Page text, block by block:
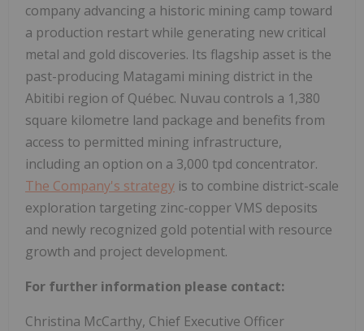
company advancing a historic mining camp toward
a production restart while generating new critical
metal and gold discoveries. Its flagship asset is the
past-producing Matagami mining district in the
Abitibi region of Québec. Nuvau controls a 1,380
square kilometre land package and benefits from
access to permitted mining infrastructure,
including an option on a 3,000 tpd concentrator.
The Company's strategy is to combine district-scale
exploration targeting zinc-copper VMS deposits
and newly recognized gold potential with resource
growth and project development.
For further information please contact:
Christina McCarthy, Chief Executive Officer